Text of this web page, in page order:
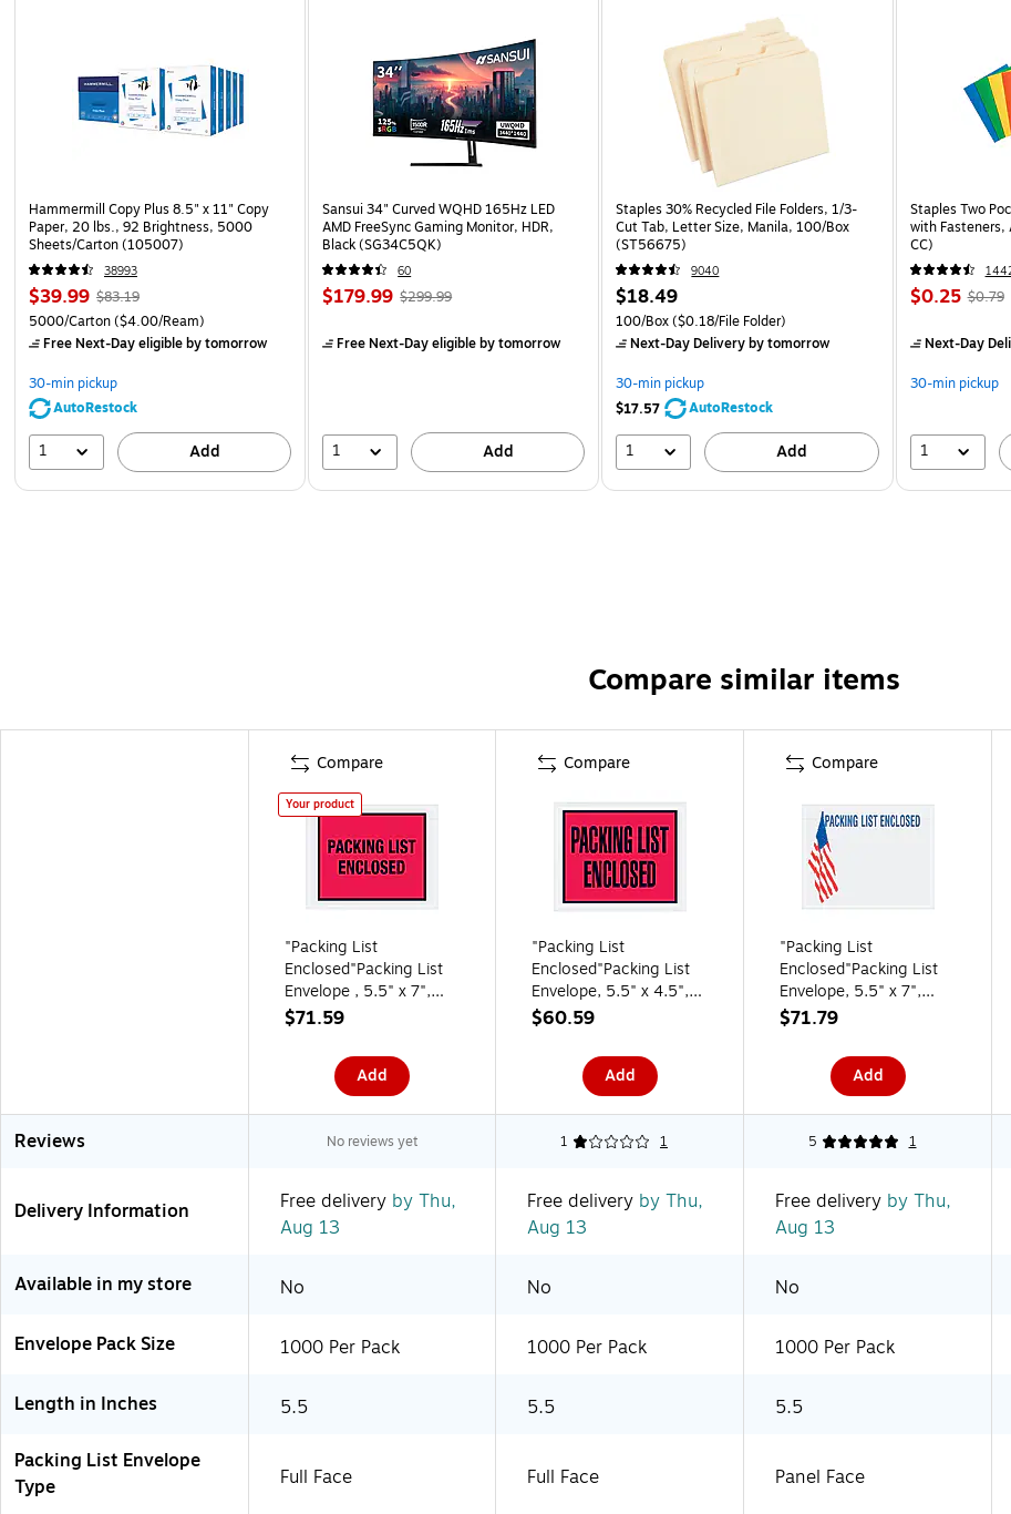
Hammermill Copy Plus 8.5" x 11" Copy
Paper, 20 lbs., 92 Brightness, 5000
Sheets/Carton (105007)
38993
$39.99 $83.19
5000/Carton($4.00/Ream)
Free Next-Day eligibleby tomorrow
30-min pickup
AutoRestock
1 Add
Sansui 34" Curved WQHD 165Hz LED
AMD FreeSync Gaming Monitor, HDR,
Black (SG34C5QK)
60
$179.99 $299.99
Free Next-Day eligibleby tomorrow
1 Add
Staples 30% Recycled File Folders, 1/3-
Cut Tab, Letter Size, Manila, 100/Box
(ST56675)
9040
$18.49
100/Box($0.18/File Folder)
Next-Day Deliveryby tomorrow
30-min pickup
$17.57
AutoRestock
1 Add
Staples Two
with Fasteners,
CC)
$0.25 $0.79
Next-Day
30-min pickup
1
Compare similar items
Compare
Your product
"Packing List
Enclosed"Packing List
Envelope , 5.5" x 7",
Red 1000/Carton
$71.59
Add
Compare
"Packing List
Enclosed"Packing List
Envelope, 5.5" x 4.5",
Red, 1000/Carton
$60.59
Add
Compare
"Packing List
Enclosed"Packing List
Envelope, 5.5" x 7",
Clear, 1000/Carton
$71.79
Add
Reviews No reviews yet 1 1 5 1
Delivery Information Free delivery by Thu,
Aug 13
Free delivery by Thu,
Aug 13
Free delivery by Thu,
Aug 13
Available in my store No No No
Envelope Pack Size 1000 Per Pack 1000 Per Pack 1000 Per Pack
Length in Inches 5.5 5.5 5.5
Packing List Envelope
Type
Full Face Full Face Panel Face